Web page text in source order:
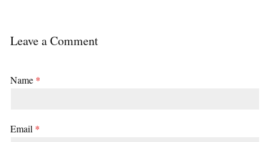
Leave a Comment
Name *
Email *